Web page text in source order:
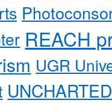
REACH
UGR